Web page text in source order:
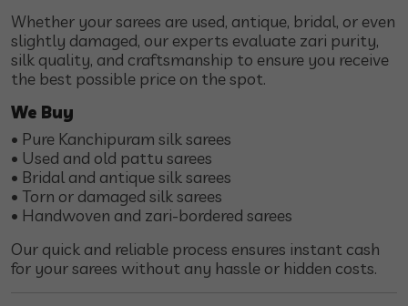
Whether your sarees are used, antique, bridal, or even
slightly damaged, our experts evaluate zari purity,
silk quality, and craftsmanship to ensure you receive
the best possible price on the spot.
We Buy
• Pure Kanchipuram silk sarees
• Used and old pattu sarees
• Bridal and antique silk sarees
• Torn or damaged silk sarees
• Handwoven and zari-bordered sarees
Our quick and reliable process ensures instant cash
for your sarees without any hassle or hidden costs.